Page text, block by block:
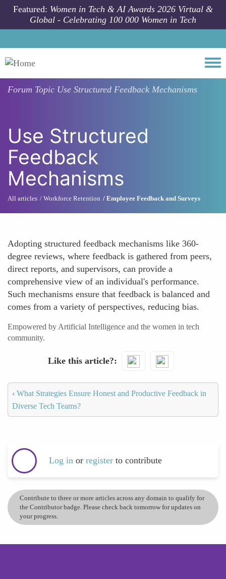
Skip to main content
Featured: Women in Tech & AI Awards 2026 Virtual &
Global - Celebrating 100 000 Women in Tech
Forum Topic Use Structured Feedback Mechanisms
Use Structured
Feedback
Mechanisms
All articles Workforce Retention Employee Feedback and Surveys
Adopting structured feedback mechanisms like 360-
degree reviews, where feedback is gathered from peers,
direct reports, and supervisors, can provide a
comprehensive view of an individual's performance.
Such mechanisms ensure that feedback is balanced and
comes from a variety of perspectives, reducing bias.
Empowered by Artificial Intelligence and the women in tech
community.
Like this article?
‹ What Strategies Ensure Honest and Productive Feedback in
Diverse Tech Teams?
Log in or register to contribute
Contribute to three or more articles across any domain to qualify for
the Contributor badge. Please check back tomorrow for updates on
your progress.